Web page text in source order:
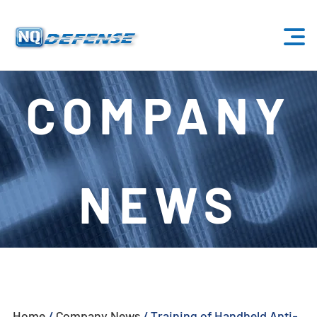
Home
Products
- Anti-Drone System
- - Stationary Anti-Drone System
- - - ND-BU001 Standard Anti-Drone System
- - - ND-BU002 High-End Anti-Drone System
- - - ND-BU004 Base Security Anti-Drone System
COMPANY
NEWS